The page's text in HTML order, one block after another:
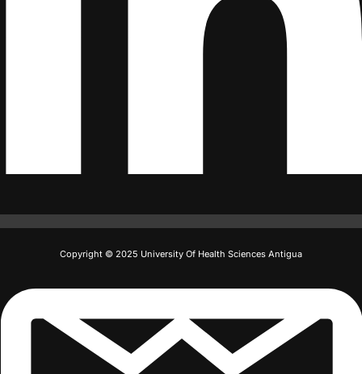
Copyright © 2025 University Of Health Sciences Antigua